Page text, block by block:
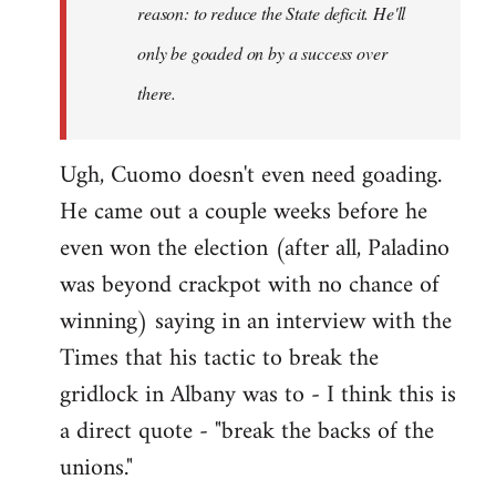
reason: to reduce the State deficit. He'll
only be goaded on by a success over
there.
Ugh, Cuomo doesn't even need goading.
He came out a couple weeks before he
even won the election (after all, Paladino
was beyond crackpot with no chance of
winning) saying in an interview with the
Times that his tactic to break the
gridlock in Albany was to - I think this is
a direct quote - "break the backs of the
unions."